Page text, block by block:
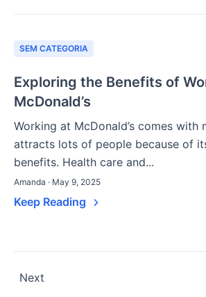
SEM CATEGORIA
Exploring the Benefits of
McDonald’s
Working at McDonald’s comes with
attracts lots of people because of
benefits. Health care and...
Amanda · May 9, 2025
Keep Reading
Posts
Next